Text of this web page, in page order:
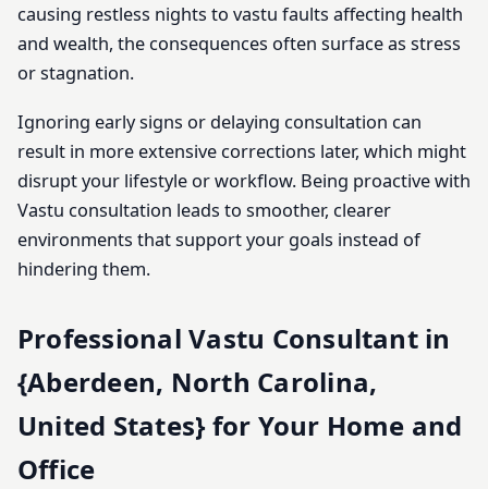
causing restless nights to vastu faults affecting health
and wealth, the consequences often surface as stress
or stagnation.
Ignoring early signs or delaying consultation can
result in more extensive corrections later, which might
disrupt your lifestyle or workflow. Being proactive with
Vastu consultation leads to smoother, clearer
environments that support your goals instead of
hindering them.
Professional Vastu Consultant in
{Aberdeen, North Carolina,
United States} for Your Home and
Office